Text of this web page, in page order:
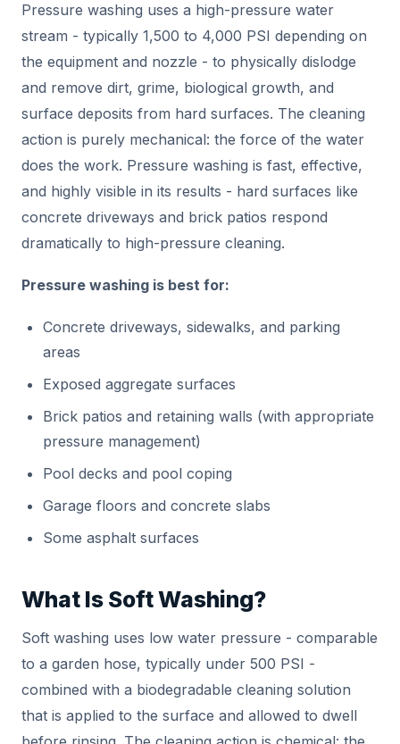
Pressure washing uses a high-pressure water
stream - typically 1,500 to 4,000 PSI depending on
the equipment and nozzle - to physically dislodge
and remove dirt, grime, biological growth, and
surface deposits from hard surfaces. The cleaning
action is purely mechanical: the force of the water
does the work. Pressure washing is fast, effective,
and highly visible in its results - hard surfaces like
concrete driveways and brick patios respond
dramatically to high-pressure cleaning.
Pressure washing is best for:
Concrete driveways, sidewalks, and parking
areas
Exposed aggregate surfaces
Brick patios and retaining walls (with appropriate
pressure management)
Pool decks and pool coping
Garage floors and concrete slabs
Some asphalt surfaces
What Is Soft Washing?
Soft washing uses low water pressure - comparable
to a garden hose, typically under 500 PSI -
combined with a biodegradable cleaning solution
that is applied to the surface and allowed to dwell